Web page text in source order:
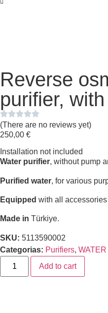
Reverse
purifier,
(There are no reviews yet)
250,00 €
Installation not included
Water purifier, without pump
Purified water, for various
Equipped with all
Made in Türkiye.
SKU: 5113590002
Categorias: Purifiers,
Add to cart